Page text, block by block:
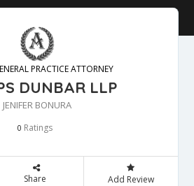
PRACTICE ATTORNEY
DUNBAR LLP
JENIFER BONURA
0 Ratings
Share Add Review